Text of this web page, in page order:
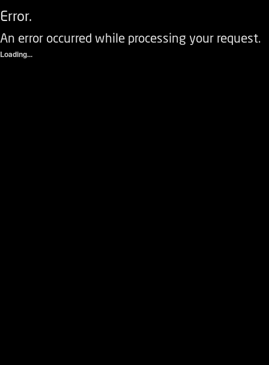
Error.
An error occurred while processing your request.
Loading...